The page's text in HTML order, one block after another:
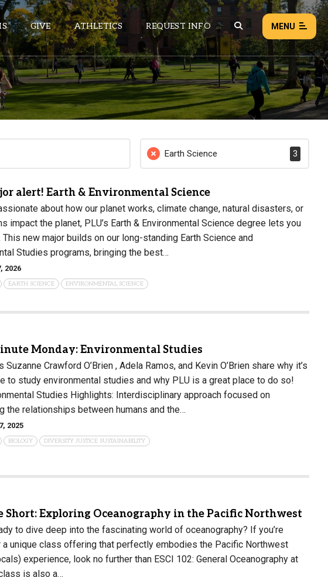
GIVE ATHLETICS REQUEST INFO MENU
NEWS EVENTS
Earth Science 3
alert! Earth & Environmental Science
about how our planet works, climate change, natural disasters, or
impact the planet, PLU’s Earth & Environmental Science degree lets you
new major builds on our long-standing Earth Science and
Studies programs, bringing the best…
2026
EARTH SCIENCE ENVIRONMENTAL SCIENCE
Monday: Environmental Studies
Suzanne Crawford O’Brien , Adela Ramos, and Kevin O’Brien share why it’s
to study environmental studies and why PLU is a great place to do so!
Studies Highlights: Interdisciplinary approach focused on
the relationships between humans and the…
2025
BIOLOGY DIVERSITY JUSTICE SUSTAINABILITY
Short: Exploring Oceanography in the Pacific Northwest
to dive deep into the fascinating world of oceanography? If you’re
a unique class offering that perfectly embodies the Pacific Northwest
experience, look no further than ESCI 102: General Oceanography at
is also a…